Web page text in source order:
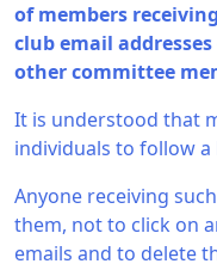
of members
club email
other committee
It is understood that
individuals to follow
Anyone receiving
them, not to click on
emails and to delete